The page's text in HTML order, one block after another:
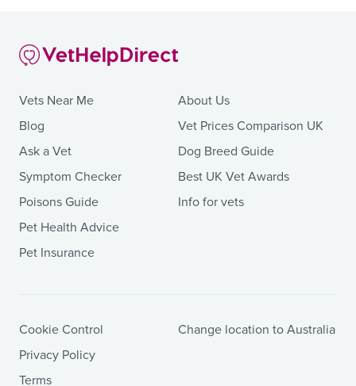
Vets Near Me
Blog
Ask a Vet
Symptom Checker
Poisons Guide
Pet Health Advice
Pet Insurance
About Us
Vet Prices Comparison UK
Dog Breed Guide
Best UK Vet Awards
Info for vets
Cookie Control
Privacy Policy
Terms
Change location to Australia